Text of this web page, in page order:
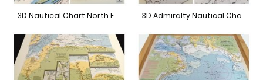
3D Nautical Chart North Foreland 3D Admiralty Nautical Chart Bournemouth to Isle of Wight